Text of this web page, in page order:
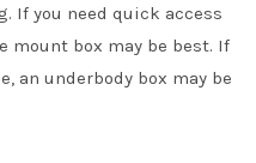
If you need quick access
mount box may be best. If
an underbody box may be